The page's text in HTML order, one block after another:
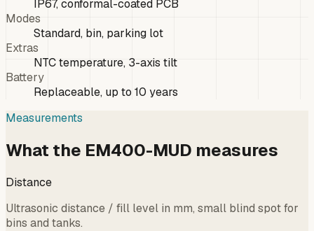
IP67, conformal-coated PCB
Modes
Standard, bin, parking lot
Extras
NTC temperature, 3-axis tilt
Battery
Replaceable, up to 10 years
Measurements
What the EM400-MUD measures
Distance
Ultrasonic distance / fill level in mm, small blind spot for
bins and tanks.